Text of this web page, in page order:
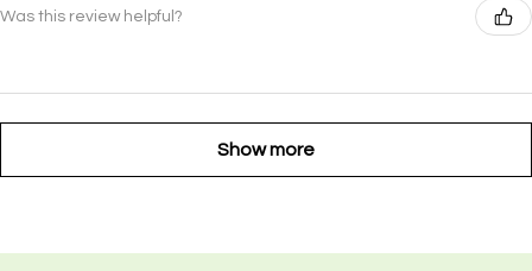
Was this review helpful?
Show more